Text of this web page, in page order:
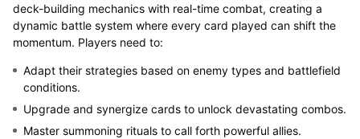
deck-building mechanics with real-time combat, creating a
dynamic battle system where every card played can shift the
momentum. Players need to:
Adapt their strategies based on enemy types and battlefield
conditions.
Upgrade and synergize cards to unlock devastating combos.
Master summoning rituals to call forth powerful allies.